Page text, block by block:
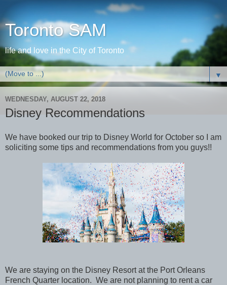
Toronto SAM
life and love in the City of Toronto
▼
WEDNESDAY, AUGUST 22, 2018
Disney Recommendations
We have booked our trip to Disney World for October so I am
soliciting some tips and recommendations from you guys!!
We are staying on the Disney Resort at the Port Orleans
French Quarter location. We are not planning to rent a car